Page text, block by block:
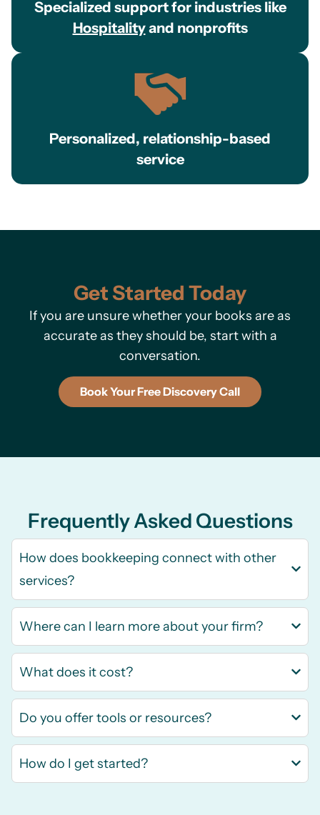
Specialized support for industries like
Hospitalityand nonprofits
Personalized, relationship-based
service
Get Started Today
If you are unsure whether your books are as
accurate as they should be, start with a
conversation.
Book Your Free Discovery Call
Frequently Asked Questions
How does bookkeeping connect with other
services?
Where can I learn more about your firm?
What does it cost?
Do you offer tools or resources?
How do I get started?